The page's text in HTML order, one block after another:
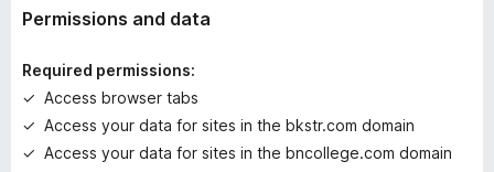
t
n
s
y
e
Permissions and data
Required permissions:
Access browser tabs
Access your data for sites in the bkstr.com domain
Access your data for sites in the bncollege.com domain